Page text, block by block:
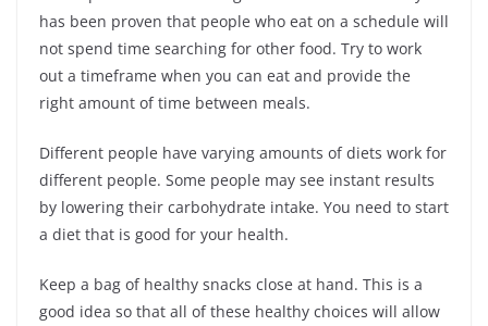
has been proven that people who eat on a schedule will
not spend time searching for other food. Try to work
out a timeframe when you can eat and provide the
right amount of time between meals.
Different people have varying amounts of diets work for
different people. Some people may see instant results
by lowering their carbohydrate intake. You need to start
a diet that is good for your health.
Keep a bag of healthy snacks close at hand. This is a
good idea so that all of these healthy choices will allow